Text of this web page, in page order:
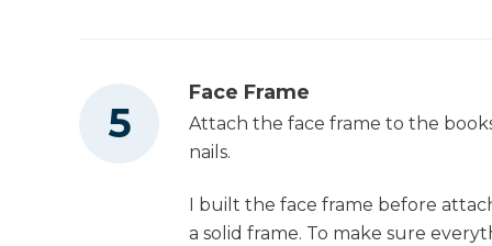
Face Frame
Attach the face frame to the
nails.
I built the face frame before
a solid frame. To make sure